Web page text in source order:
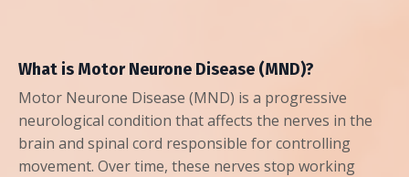
What is Motor Neurone Disease (MND)?
Motor Neurone Disease (MND) is a progressive
neurological condition that affects the nerves in the
brain and spinal cord responsible for controlling
movement. Over time, these nerves stop working